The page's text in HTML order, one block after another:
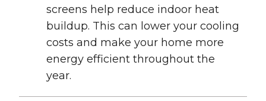
screens help reduce indoor heat
buildup. This can lower your cooling
costs and make your home more
energy efficient throughout the
year.